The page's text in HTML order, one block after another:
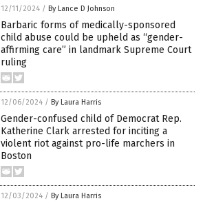
12/11/2024 / By Lance D Johnson
Barbaric forms of medically-sponsored
child abuse could be upheld as “gender-
affirming care” in landmark Supreme Court
ruling
12/06/2024 / By Laura Harris
Gender-confused child of Democrat Rep.
Katherine Clark arrested for inciting a
violent riot against pro-life marchers in
Boston
12/03/2024 / By Laura Harris